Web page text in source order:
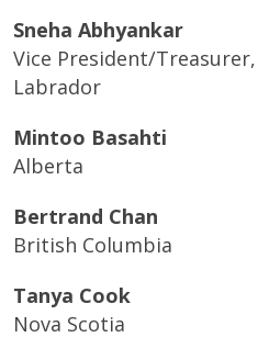
Sneha Abhyankar
Vice President/Treasurer,
Labrador
Mintoo Basahti
Alberta
Bertrand Chan
British Columbia
Tanya Cook
Nova Scotia